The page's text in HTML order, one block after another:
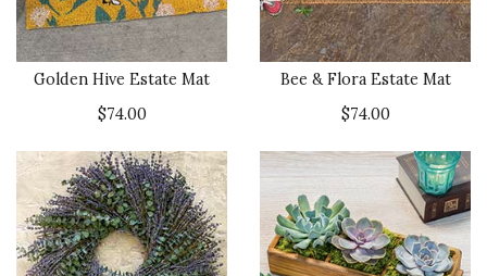
Golden Hive Estate Mat
$74.00
Bee & Flora Estate Mat
$74.00